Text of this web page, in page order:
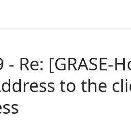
Re: [GRASE-
to the